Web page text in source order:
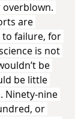
are
failure, for
is not
be
be little
Ninety-nine
or